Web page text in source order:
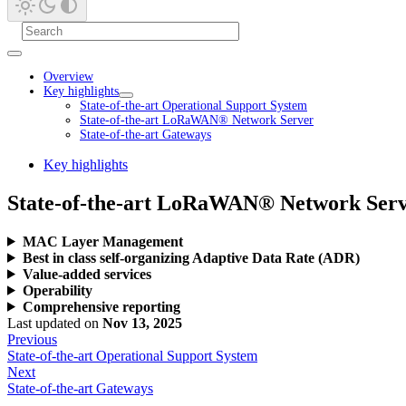
Overview
Key highlights
State-of-the-art Operational Support System
State-of-the-art LoRaWAN® Network Server
State-of-the-art Gateways
Key highlights
State-of-the-art LoRaWAN® Network
MAC Layer Management
Best in class self-organizing Adaptive Data Rate (ADR)
Value-added services
Operability
Comprehensive reporting
Last updated on Nov 13, 2025
Previous
State-of-the-art Operational Support System
Next
State-of-the-art Gateways